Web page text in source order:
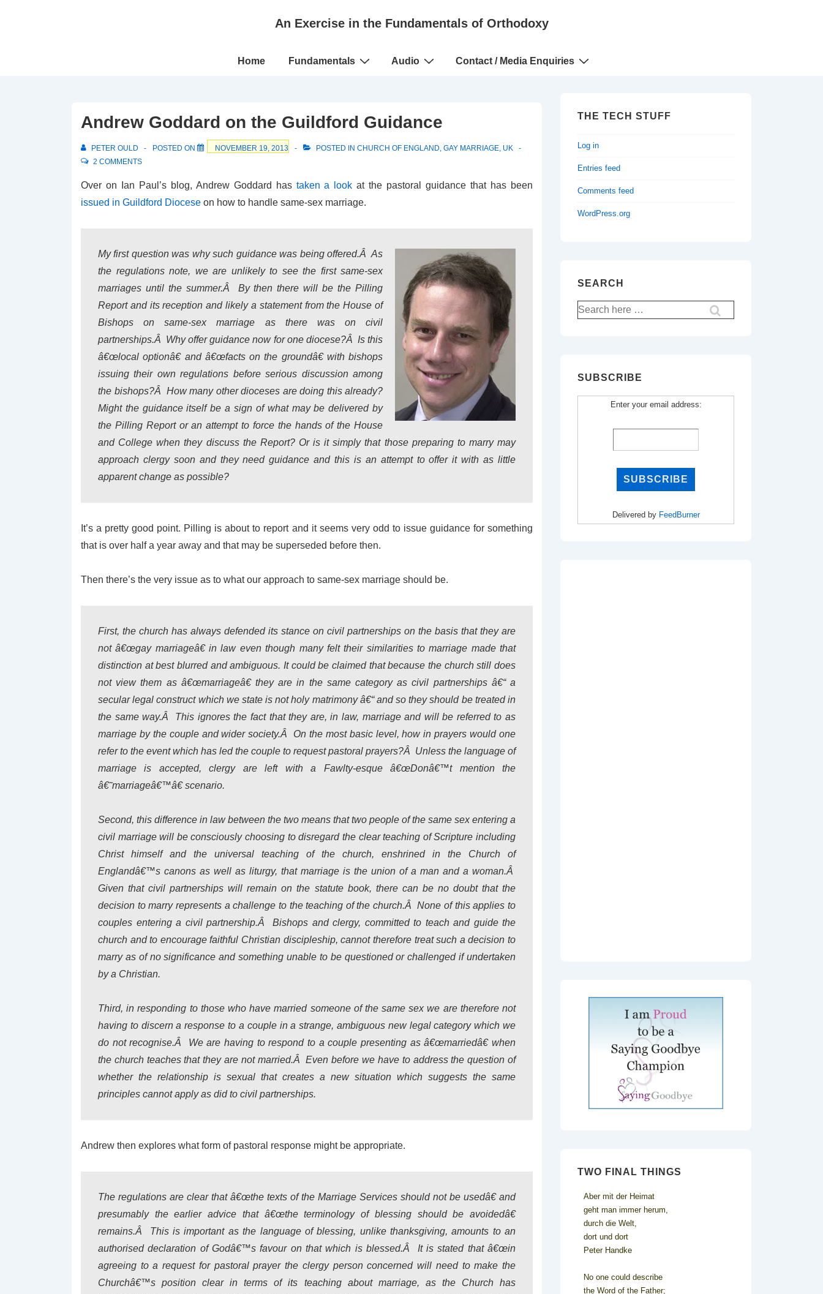
An Exercise in the Fundamentals of Orthodoxy
Main
Home Fundamentals Audio Contact / Media Enquiries
Andrew Goddard on the Guildford Guidance
PETER OULD POSTED ON NOVEMBER 19, 2013 POSTED IN CHURCH OF ENGLAND, GAY MARRIAGE, UK
2 COMMENTS
Over on Ian Paul’s blog, Andrew Goddard has taken a look at the pastoral guidance that has been
issued in Guildford Diocese on how to handle same-sex marriage.
My first question was why such guidance was being offered.Â As
the regulations note, we are unlikely to see the first same-sex
marriages until the summer.Â By then there will be the Pilling
Report and its reception and likely a statement from the House of
Bishops on same-sex marriage as there was on civil
partnerships.Â Why offer guidance now for one diocese?Â Is this
â€œlocal optionâ€ and â€œfacts on the groundâ€ with bishops
issuing their own regulations before serious discussion among
the bishops?Â How many other dioceses are doing this already?
Might the guidance itself be a sign of what may be delivered by
the Pilling Report or an attempt to force the hands of the House
and College when they discuss the Report? Or is it simply that those preparing to marry may
approach clergy soon and they need guidance and this is an attempt to offer it with as little
apparent change as possible?
It’s a pretty good point. Pilling is about to report and it seems very odd to issue guidance for something
that is over half a year away and that may be superseded before then.
Then there’s the very issue as to what our approach to same-sex marriage should be.
First, the church has always defended its stance on civil partnerships on the basis that they are
not â€œgay marriageâ€ in law even though many felt their similarities to marriage made that
distinction at best blurred and ambiguous. It could be claimed that because the church still does
not view them as â€œmarriageâ€ they are in the same category as civil partnerships â€“ a
secular legal construct which we state is not holy matrimony â€“ and so they should be treated in
the same way.Â This ignores the fact that they are, in law, marriage and will be referred to as
marriage by the couple and wider society.Â On the most basic level, how in prayers would one
refer to the event which has led the couple to request pastoral prayers?Â Unless the language of
marriage is accepted, clergy are left with a Fawlty-esque â€œDonâ€™t mention the
â€˜marriageâ€™â€ scenario.
Second, this difference in law between the two means that two people of the same sex entering a
civil marriage will be consciously choosing to disregard the clear teaching of Scripture including
Christ himself and the universal teaching of the church, enshrined in the Church of
Englandâ€™s canons as well as liturgy, that marriage is the union of a man and a woman.Â
Given that civil partnerships will remain on the statute book, there can be no doubt that the
decision to marry represents a challenge to the teaching of the church.Â None of this applies to
couples entering a civil partnership.Â Bishops and clergy, committed to teach and guide the
church and to encourage faithful Christian discipleship, cannot therefore treat such a decision to
marry as of no significance and something unable to be questioned or challenged if undertaken
by a Christian.
Third, in responding to those who have married someone of the same sex we are therefore not
having to discern a response to a couple in a strange, ambiguous new legal category which we
do not recognise.Â We are having to respond to a couple presenting as â€œmarriedâ€ when
the church teaches that they are not married.Â Even before we have to address the question of
whether the relationship is sexual that creates a new situation which suggests the same
principles cannot apply as did to civil partnerships.
Andrew then explores what form of pastoral response might be appropriate.
The regulations are clear that â€œthe texts of the Marriage Services should not be usedâ€ and
presumably the earlier advice that â€œthe terminology of blessing should be avoidedâ€
remains.Â This is important as the language of blessing, unlike thanksgiving, amounts to an
authorised declaration of Godâ€™s favour on that which is blessed.Â It is stated that â€œin
agreeing to a request for pastoral prayer the clergy person concerned will need to make the
Churchâ€™s position clear in terms of its teaching about marriage, as the Church has
THE TECH STUFF
Log in
Entries feed
Comments feed
WordPress.org
SEARCH
Search
for:
SUBSCRIBE
Enter your email address:
Delivered by FeedBurner
TWO FINAL THINGS
Aber mit der Heimat
geht man immer herum,
durch die Welt,
dort und dort
Peter Handke
No one could describe
the Word of the Father;